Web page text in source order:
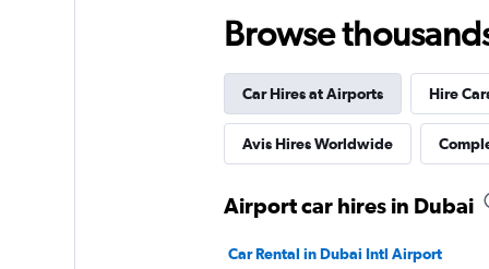
Browse
Car Hires at Airports Hire
Avis Hires Worldwide
Airport car hires in Dubai
Car Rental in Dubai Intl Airport